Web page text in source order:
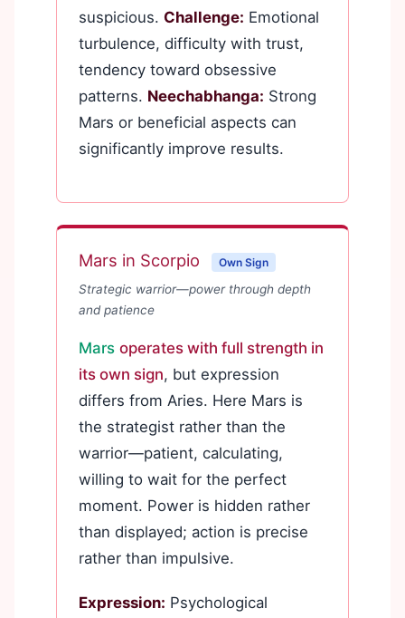
suspicious. Challenge: Emotional
turbulence, difficulty with trust,
tendency toward obsessive
patterns. Neechabhanga: Strong
Mars or beneficial aspects can
significantly improve results.
Mars in Scorpio Own Sign
Strategic warrior—power through depth
and patience
Mars operates with full strength in
its own sign, but expression
differs from Aries. Here Mars is
the strategist rather than the
warrior—patient, calculating,
willing to wait for the perfect
moment. Power is hidden rather
than displayed; action is precise
rather than impulsive.
Expression: Psychological